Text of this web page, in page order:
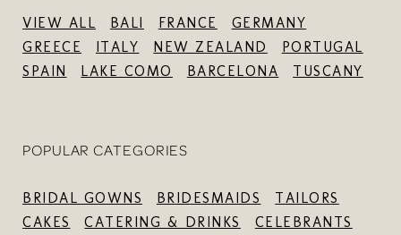
VIEW ALL BALI FRANCE
GERMANY
GREECE
ITALY NEW ZEALAND
PORTUGAL
SPAIN
LAKE COMO BARCELONA TUSCANY
POPULAR CATEGORIES
BRIDAL GOWNS BRIDESMAIDS
TAILORS
CAKES
CATERING & DRINKS CELEBRANTS